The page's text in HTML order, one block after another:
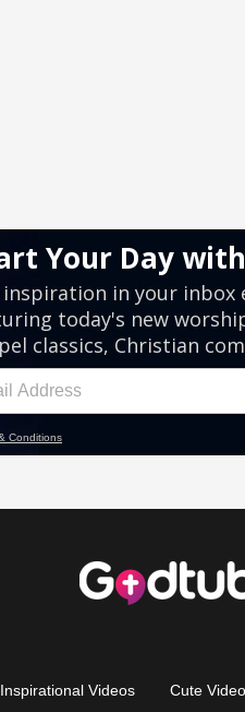
Inspirational Videos Cute